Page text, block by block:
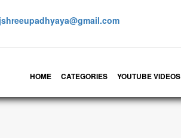
HOME CATEGORIES YOUTUBE VIDEOS